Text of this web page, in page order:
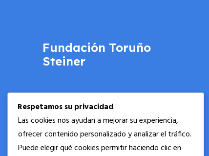
Fundación Toruño
Steiner
Respetamos su privacidad
Las cookies nos ayudan a mejorar su experiencia,
ofrecer contenido personalizado y analizar el tráfico.
Puede elegir qué cookies permitir haciendo clic en